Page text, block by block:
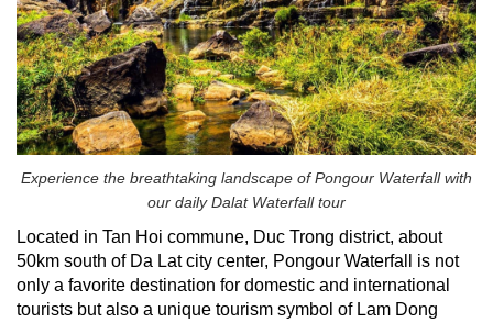
Experience the breathtaking landscape of Pongour Waterfall with
our daily Dalat Waterfall tour
Located in Tan Hoi commune, Duc Trong district, about
50km south of Da Lat city center, Pongour Waterfall is not
only a favorite destination for domestic and international
tourists but also a unique tourism symbol of Lam Dong